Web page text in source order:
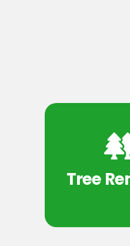
Tree